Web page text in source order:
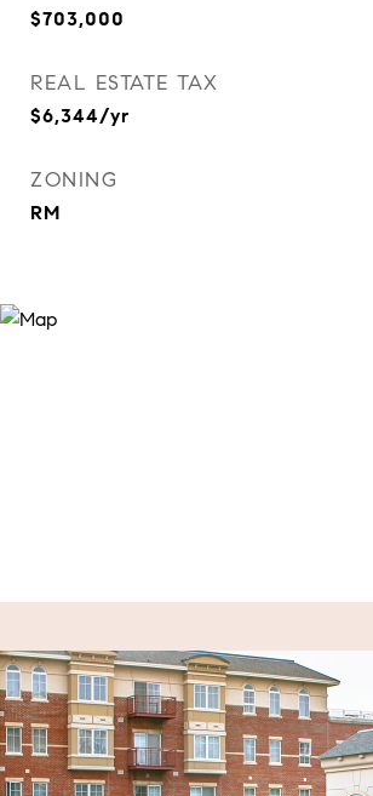
$703,000
REAL ESTATE TAX
$6,344/yr
ZONING
RM